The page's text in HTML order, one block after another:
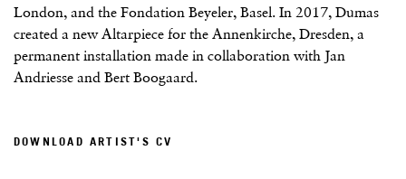
London, and the Fondation Beyeler, Basel. In 2017, Dumas
created a new Altarpiece for the Annenkirche, Dresden, a
permanent installation made in collaboration with Jan
Andriesse and Bert Boogaard.
DOWNLOAD ARTIST'S CV